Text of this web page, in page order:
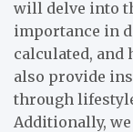
will delve into
importance in
calculated, and
also provide
through
Additionally,